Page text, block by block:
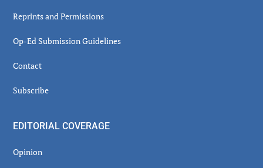
Reprints and Permissions
Op-Ed Submission Guidelines
Contact
Subscribe
EDITORIAL COVERAGE
Opinion